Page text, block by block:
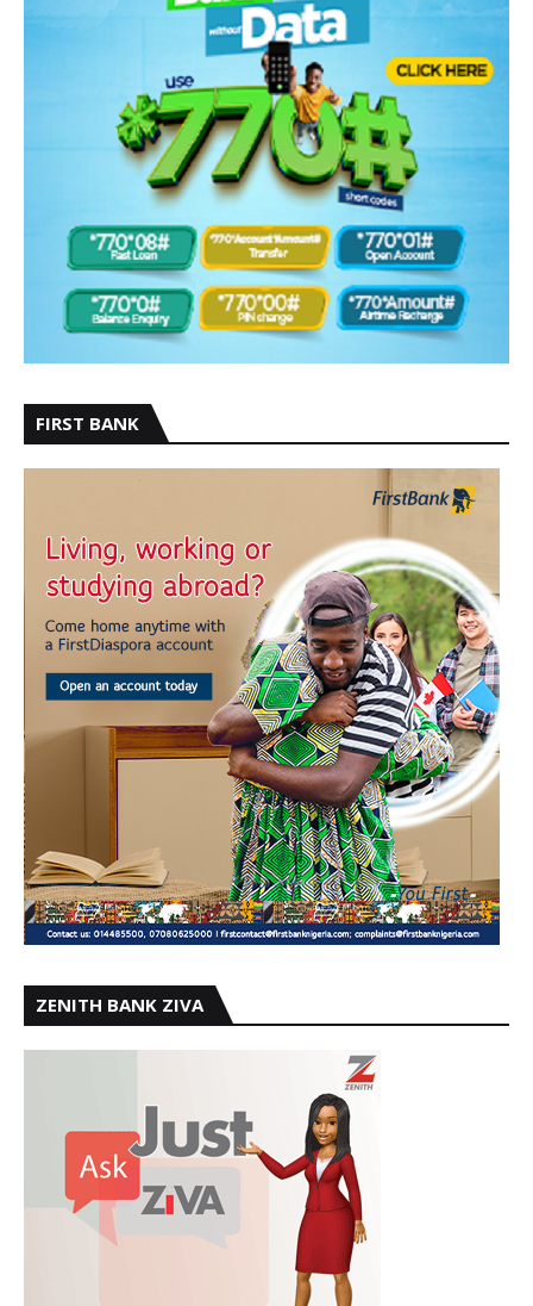
FIRST BANK
ZENITH BANK ZIVA